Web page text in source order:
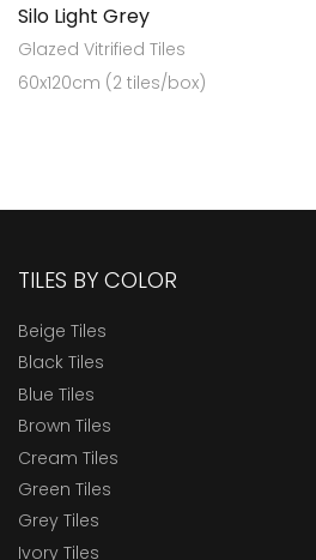
Silo Light Grey
Glazed Vitrified Tiles
60x120cm (2 tiles/box)
TILES BY COLOR
Beige Tiles
Black Tiles
Blue Tiles
Brown Tiles
Cream Tiles
Green Tiles
Grey Tiles
Ivory Tiles